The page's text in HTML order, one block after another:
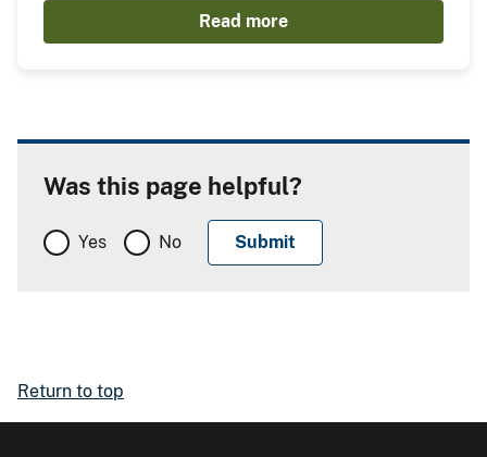
Read more
Was this page helpful?
Yes No
Return to top